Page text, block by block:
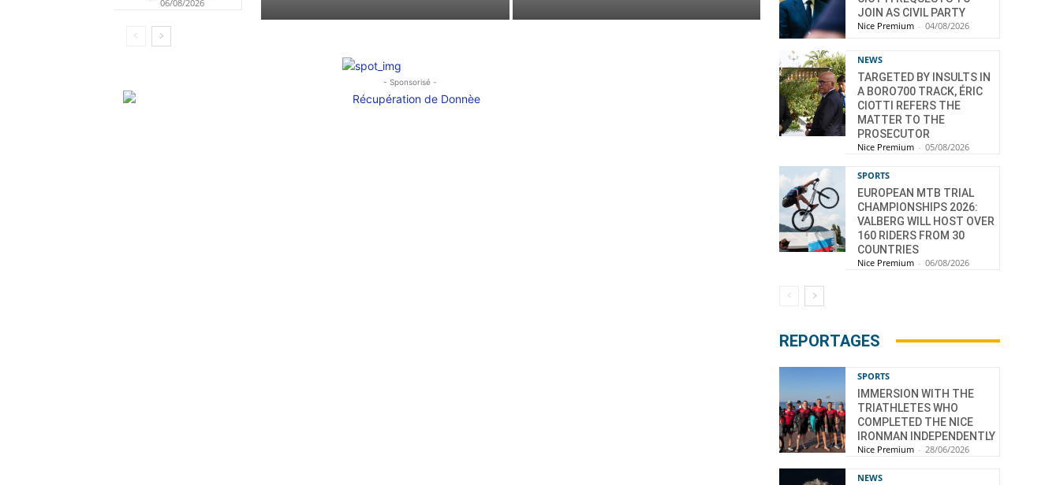
06/08/2026
- Sponsorisé -
JOIN AS CIVIL PARTY
Nice Premium - 04/08/2026
NEWS
TARGETED BY INSULTS IN
A BORO700 TRACK, ÉRIC
CIOTTI REFERS THE
MATTER TO THE
PROSECUTOR
Nice Premium - 05/08/2026
SPORTS
EUROPEAN MTB TRIAL
CHAMPIONSHIPS 2026:
VALBERG WILL HOST OVER
160 RIDERS FROM 30
COUNTRIES
Nice Premium - 06/08/2026
REPORTAGES
SPORTS
IMMERSION WITH THE
TRIATHLETES WHO
COMPLETED THE NICE
IRONMAN INDEPENDENTLY
Nice Premium - 28/06/2026
NEWS